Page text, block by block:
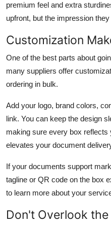
premium feel and extra
upfront, but the impression
Customization
One of the best parts about
many suppliers offer
ordering in bulk.
Add your logo, brand colors,
link. You can keep the design
making sure every box reflects
elevates your document
If your documents support
tagline or QR code on the box
to learn more about your
Don't Overlook